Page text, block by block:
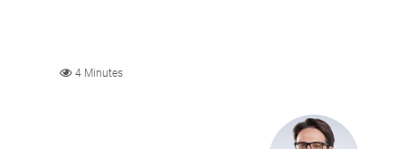
4 Minutes